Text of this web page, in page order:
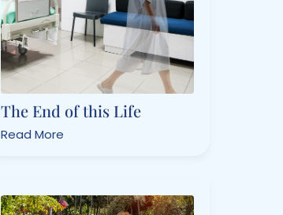
The End of this Life
Read More